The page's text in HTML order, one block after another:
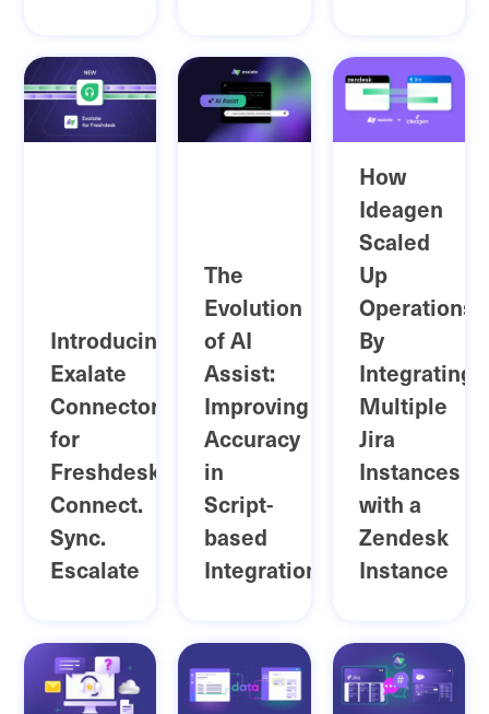
Introducing
Exalate
Connector
for
Freshdesk:
Connect.
Sync.
Escalate
The
Evolution
of AI
Assist:
Improving
Accuracy
in
Script-
based
Integrations
How
Ideagen
Scaled
Up
Operations
By
Integrating
Multiple
Jira
Instances
with a
Zendesk
Instance